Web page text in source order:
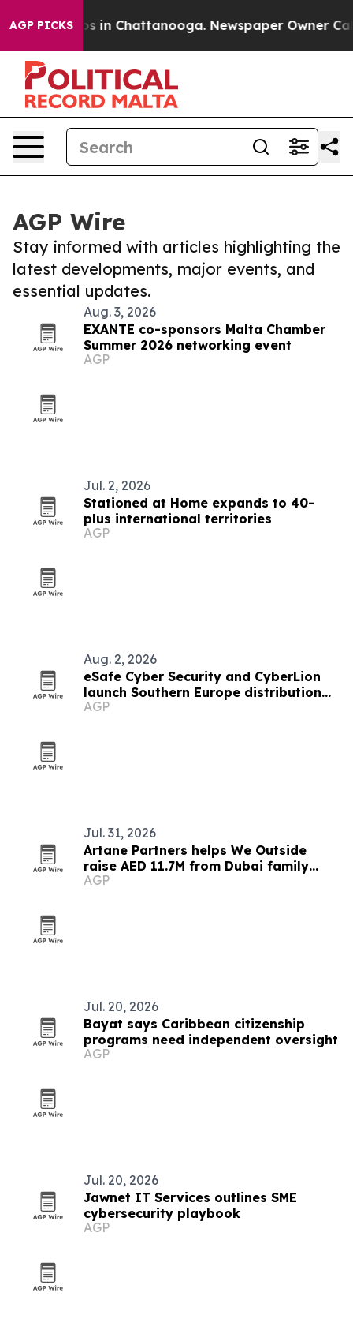
AGP PICKS
Chaos in Chattanooga. Newspaper Owner Calls
AGP Wire
Stay informed with articles highlighting the
latest developments, major events, and
essential updates.
Aug. 3, 2026
EXANTE co-sponsors Malta Chamber
Summer 2026 networking event
AGP
Jul. 2, 2026
Stationed at Home expands to 40-
plus international territories
AGP
Aug. 2, 2026
eSafe Cyber Security and CyberLion
launch Southern Europe distribution
pact
AGP
Jul. 31, 2026
Artane Partners helps We Outside
raise AED 11.7M from Dubai family
office
AGP
Jul. 20, 2026
Bayat says Caribbean citizenship
programs need independent oversight
AGP
Jul. 20, 2026
Jawnet IT Services outlines SME
cybersecurity playbook
AGP